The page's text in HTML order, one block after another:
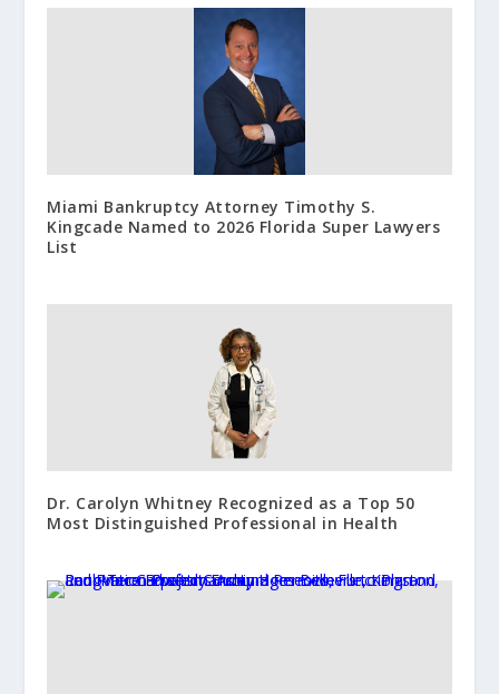
Miami Bankruptcy Attorney Timothy S.
Kingcade Named to 2026 Florida Super Lawyers
List
Dr. Carolyn Whitney Recognized as a Top 50
Most Distinguished Professional in Health